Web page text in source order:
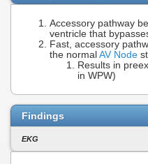
Accessory pathway
ventricle that
Fast, accessory
the normal AV Node
Results in
in WPW)
Findings
EKG